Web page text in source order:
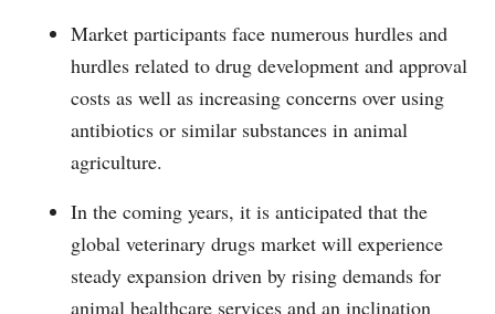
Market participants face numerous hurdles and
hurdles related to drug development and approval
costs as well as increasing concerns over using
antibiotics or similar substances in animal
agriculture.
In the coming years, it is anticipated that the
global veterinary drugs market will experience
steady expansion driven by rising demands for
animal healthcare services and an inclination